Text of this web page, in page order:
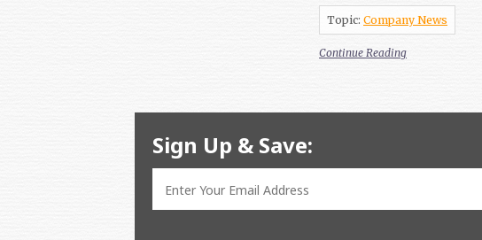
Topic: Company News
Continue Reading
Sign Up & Save: